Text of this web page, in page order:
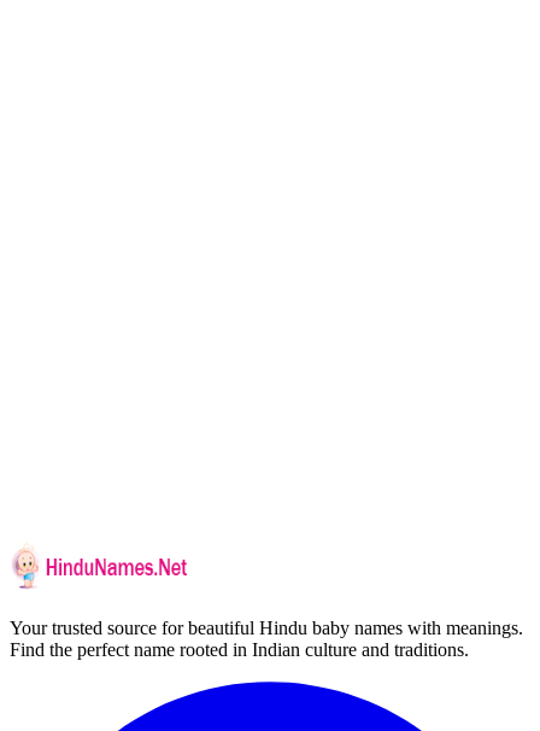
Your trusted source for beautiful Hindu baby names with meanings.
Find the perfect name rooted in Indian culture and traditions.